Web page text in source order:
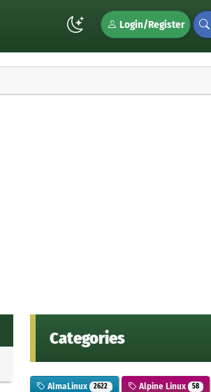
Login/Register
Categories
AlmaLinux 2622 Alpine Linux 58